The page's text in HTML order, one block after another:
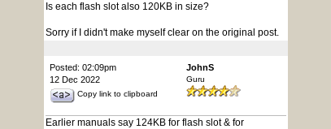
Is each flash slot also 120KB in size?
Sorry if I didn't make myself clear on the original post.
Posted: 02:09pm
12 Dec 2022
Copy link to clipboard
JohnS
Guru
Earlier manuals say 124KB for flash slot & for